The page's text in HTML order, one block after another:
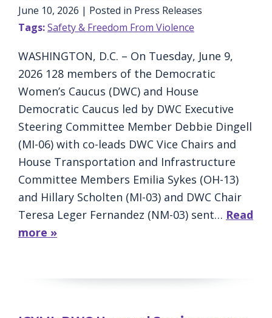
June 10, 2026 | Posted in Press Releases
Tags:Safety & Freedom From Violence
WASHINGTON, D.C. – On Tuesday, June 9,
2026 128 members of the Democratic
Women’s Caucus (DWC) and House
Democratic Caucus led by DWC Executive
Steering Committee Member Debbie Dingell
(MI-06) with co-leads DWC Vice Chairs and
House Transportation and Infrastructure
Committee Members Emilia Sykes (OH-13)
and Hillary Scholten (MI-03) and DWC Chair
Teresa Leger Fernandez (NM-03) sent… Read
more »